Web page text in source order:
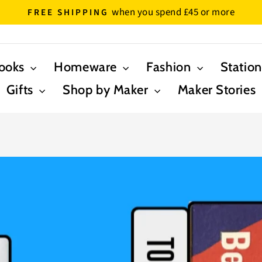
Pause
slideshow
TIMES - please note expected delivery times are 5-8
Homeware Fashion
Gifts
Shop by Maker Maker Stories